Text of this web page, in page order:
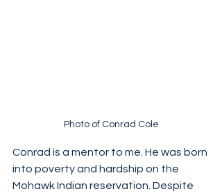
Photo of Conrad Cole
Conrad is a mentor to me. He was born
into poverty and hardship on the
Mohawk Indian reservation. Despite